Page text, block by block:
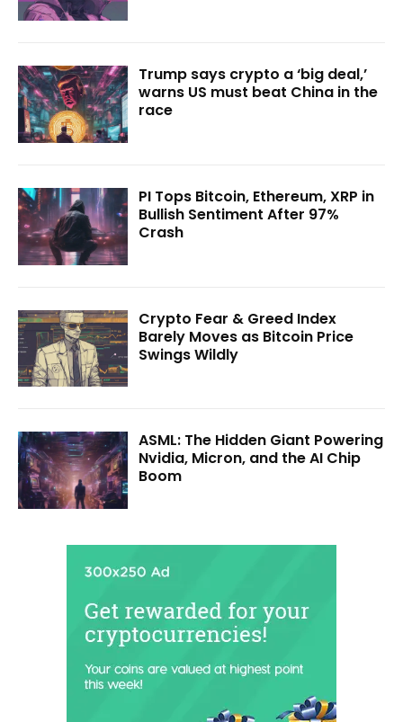
Trump says crypto a ‘big deal,’
warns US must beat China in the
race
PI Tops Bitcoin, Ethereum, XRP in
Bullish Sentiment After 97%
Crash
Crypto Fear & Greed Index
Barely Moves as Bitcoin Price
Swings Wildly
ASML: The Hidden Giant Powering
Nvidia, Micron, and the AI Chip
Boom